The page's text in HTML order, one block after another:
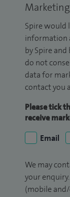
Spire would
information
by Spire
do not
data for
contact you
Please tick
receive
Email
We may
your
(mobile